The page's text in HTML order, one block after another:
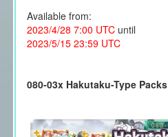
Available from:
2023/4/28 7:00 UTCuntil
2023/5/15 23:59 UTC
080-03x Hakutaku-Type Packs